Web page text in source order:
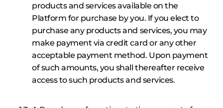
products and services available on the
Platform for purchase by you. If you elect to
purchase any products and services, you may
make payment via credit card or any other
acceptable payment method. Upon payment
of such amounts, you shall thereafter receive
access to such products and services.